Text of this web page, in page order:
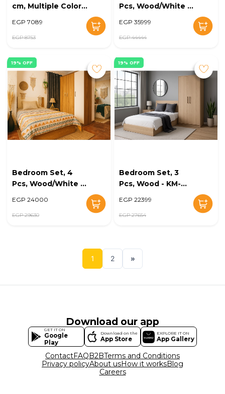
cm, Multiple Colors
EGP 7089
EGP 8753
Pcs, Wood/White -
EGP 35999
EGP 44444
19% OFF
Bedroom Set, 4
Pcs, Wood/White -
EGP 24000
EGP 29630
19% OFF
Bedroom Set, 3
Pcs, Wood - KM-
EGP 22399
EGP 27654
1 2 »
Download our app
GET IT ON
Google
Play
Download on the
App Store
EXPLORE IT ON
App Gallery
ContactFAQB2BTerms and Conditions
Privacy policyAbout usHow it worksBlog
Careers